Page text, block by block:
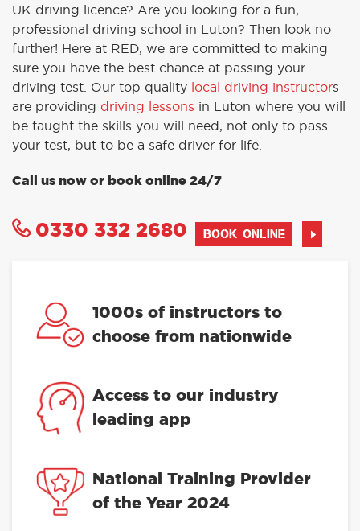
UK driving licence? Are you looking for a fun,
professional driving school in Luton? Then look no
further! Here at RED, we are committed to making
sure you have the best chance at passing your
driving test. Our top quality
local driving instructors
are providing driving lessons in Luton where you will
be taught the skills you will need, not only to pass
your test, but to be a safe driver for life.
Call us now or book online 24/7
0330 332 2680 BOOK ONLINE
1000s of instructors to
choose from nationwide
Access to our industry
leading app
National Training Provider
of the Year 2024